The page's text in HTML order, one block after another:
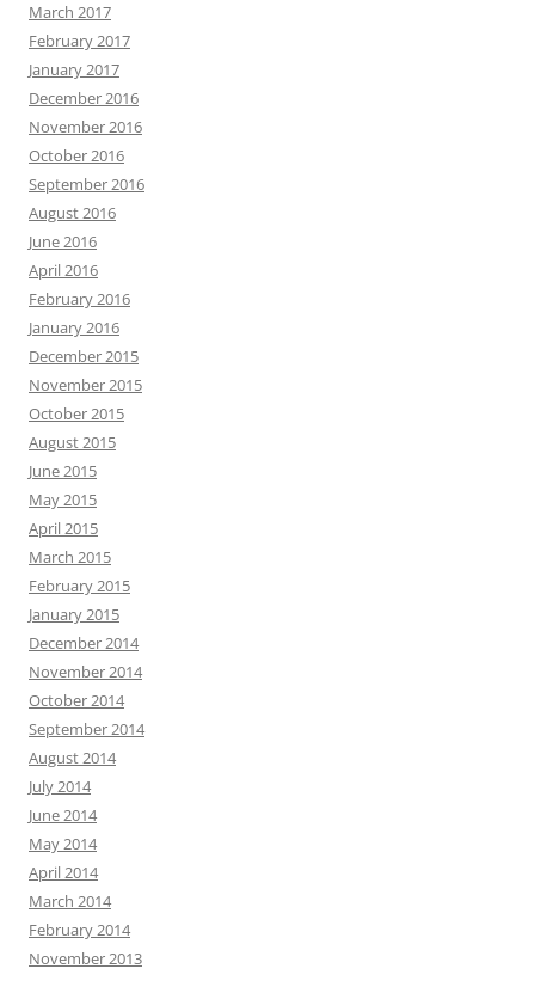
March 2017
February 2017
January 2017
December 2016
November 2016
October 2016
September 2016
August 2016
June 2016
April 2016
February 2016
January 2016
December 2015
November 2015
October 2015
August 2015
June 2015
May 2015
April 2015
March 2015
February 2015
January 2015
December 2014
November 2014
October 2014
September 2014
August 2014
July 2014
June 2014
May 2014
April 2014
March 2014
February 2014
November 2013